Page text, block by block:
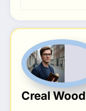
Creal Wood